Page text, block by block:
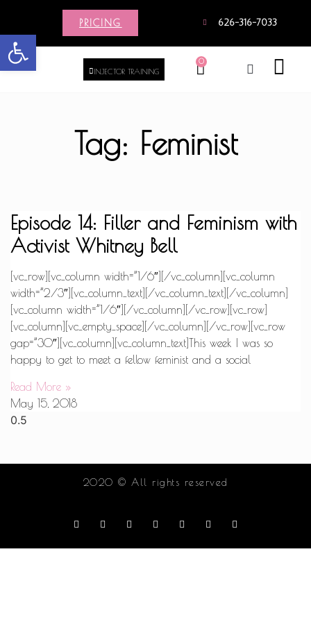
PRICING 626-316-7033
INJECTOR TRAINING
0
Tag: Feminist
Episode 14: Filler and Feminism with
Activist Whitney Bell
[vc_row][vc_column width=”1/6″][/vc_column][vc_column
width=”2/3″][vc_column_text][/vc_column_text][/vc_column]
[vc_column width=”1/6″][/vc_column][/vc_row][vc_row]
[vc_column][vc_empty_space][/vc_column][/vc_row][vc_row
gap=”30″][vc_column][vc_column_text]This week I was so
happy to get to meet a fellow feminist and a social
Read More »
May 15, 2018
2020 © All rights reserved
Open toolbar